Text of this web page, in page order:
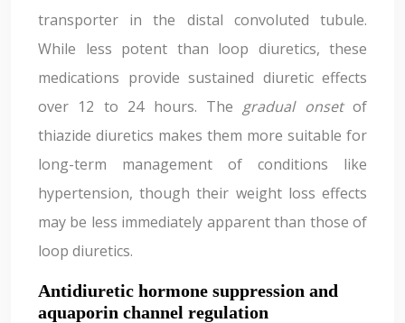
transporter in the distal convoluted tubule.
While less potent than loop diuretics, these
medications provide sustained diuretic effects
over 12 to 24 hours. The gradual onset of
thiazide diuretics makes them more suitable for
long-term management of conditions like
hypertension, though their weight loss effects
may be less immediately apparent than those of
loop diuretics.
Antidiuretic hormone suppression and
aquaporin channel regulation